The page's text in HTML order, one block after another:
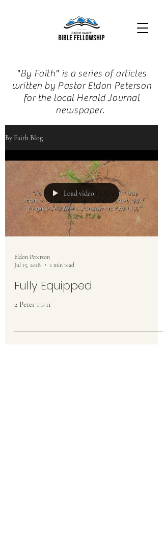
"By Faith" is a series of articles
written by Pastor Eldon Peterson
for the local Herald Journal
newspaper.
By Faith Blog
Load video
Eldon Peterson
Jul 15, 2018
1 min read
Fully Equipped
2 Peter 1:1-11